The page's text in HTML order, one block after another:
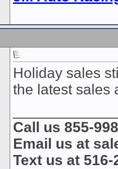
Holiday sales
the latest sales
Call us 855-
Email us at
Text us at 516-